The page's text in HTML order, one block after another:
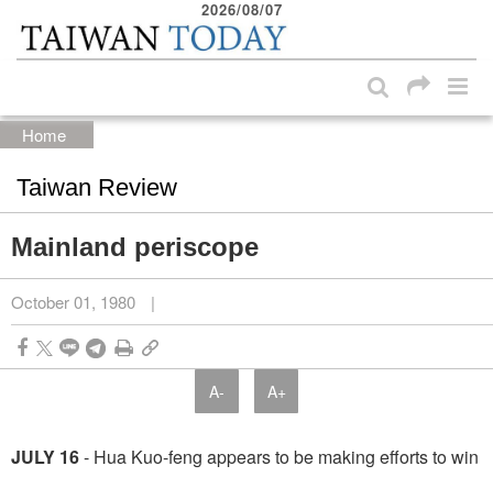
Skip to main content block
2026/08/07
Home
Taiwan Review
Mainland periscope
October 01, 1980 |
A- A+
JULY 16- Hua Kuo-feng appears to be making efforts to win